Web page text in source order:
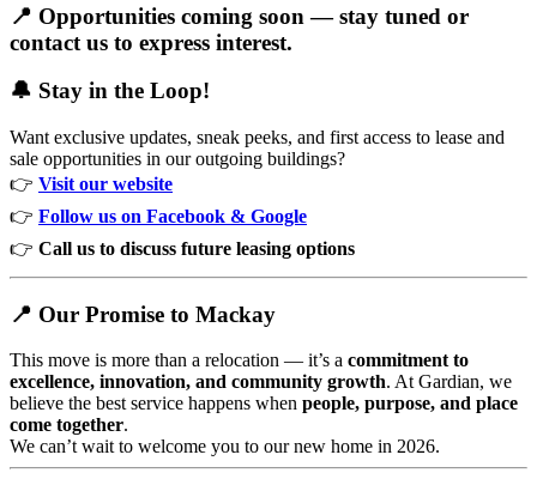
📍 Opportunities coming soon — stay tuned or
contact us to express interest.
🔔 Stay in the Loop!
Want exclusive updates, sneak peeks, and first access to lease and
sale opportunities in our outgoing buildings?
👉 Visit our website
👉 Follow us on Facebook & Google
👉 Call us to discuss future leasing options
📍 Our Promise to Mackay
This move is more than a relocation — it’s a commitment to
excellence, innovation, and community growth. At Gardian, we
believe the best service happens when people, purpose, and place
come together.
We can’t wait to welcome you to our new home in 2026.